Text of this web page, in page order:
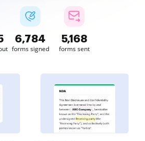
6,784
forms signed
5,168
forms sent